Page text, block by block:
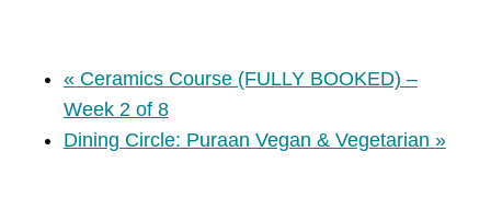
«Ceramics Course (FULLY BOOKED) –
Week 2 of 8
Dining Circle: Puraan Vegan & Vegetarian »